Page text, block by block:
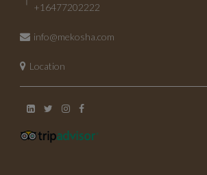
+16477202222
info@mekosha.com
Location